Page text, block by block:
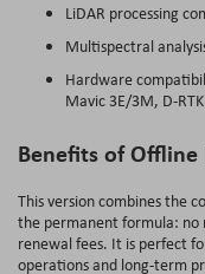
LiDAR processing
Multispectral
Hardware
Mavic 3E/3M, D-
Benefits of Offline
This version combines the
the permanent formula:
renewal fees. It is perfect
operations and long-term